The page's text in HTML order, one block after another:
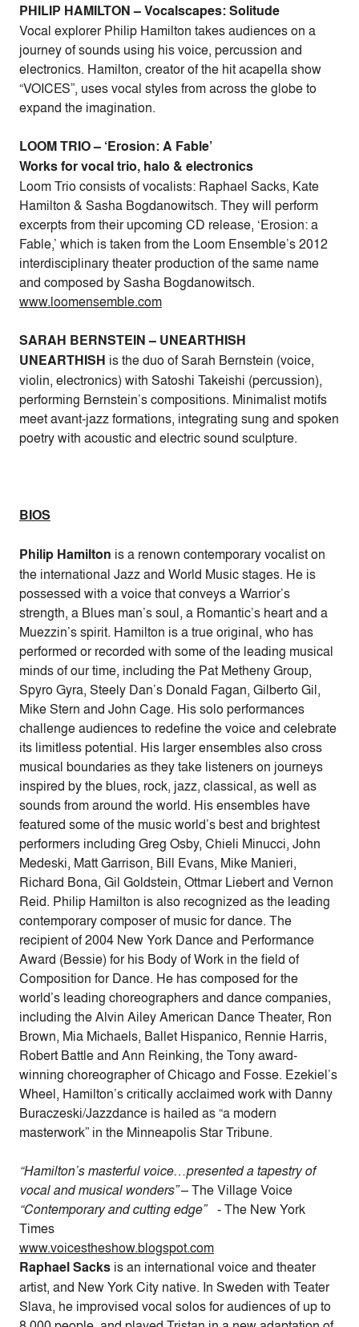
PHILIP HAMILTON – Vocalscapes: Solitude
Vocal explorer Philip Hamilton takes audiences on a
journey of sounds using his voice, percussion and
electronics. Hamilton, creator of the hit acapella show
“VOICES”, uses vocal styles from across the globe to
expand the imagination.
LOOM TRIO – ‘Erosion: A Fable’
Works for vocal trio, halo & electronics
Loom Trio consists of vocalists: Raphael Sacks, Kate
Hamilton & Sasha Bogdanowitsch. They will perform
excerpts from their upcoming CD release, ‘Erosion: a
Fable,’ which is taken from the Loom Ensemble’s 2012
interdisciplinary theater production of the same name
and composed by Sasha Bogdanowitsch.
www.loomensemble.com
SARAH BERNSTEIN – UNEARTHISH
UNEARTHISH is the duo of Sarah Bernstein (voice,
violin, electronics) with Satoshi Takeishi (percussion),
performing Bernstein’s compositions. Minimalist motifs
meet avant-jazz formations, integrating sung and spoken
poetry with acoustic and electric sound sculpture.
BIOS
Philip Hamilton is a renown contemporary vocalist on
the international Jazz and World Music stages. He is
possessed with a voice that conveys a Warrior’s
strength, a Blues man’s soul, a Romantic’s heart and a
Muezzin’s spirit. Hamilton is a true original, who has
performed or recorded with some of the leading musical
minds of our time, including the Pat Metheny Group,
Spyro Gyra, Steely Dan’s Donald Fagan, Gilberto Gil,
Mike Stern and John Cage. His solo performances
challenge audiences to redefine the voice and celebrate
its limitless potential. His larger ensembles also cross
musical boundaries as they take listeners on journeys
inspired by the blues, rock, jazz, classical, as well as
sounds from around the world. His ensembles have
featured some of the music world’s best and brightest
performers including Greg Osby, Chieli Minucci, John
Medeski, Matt Garrison, Bill Evans, Mike Manieri,
Richard Bona, Gil Goldstein, Ottmar Liebert and Vernon
Reid. Philip Hamilton is also recognized as the leading
contemporary composer of music for dance. The
recipient of 2004 New York Dance and Performance
Award (Bessie) for his Body of Work in the field of
Composition for Dance. He has composed for the
world’s leading choreographers and dance companies,
including the Alvin Ailey American Dance Theater, Ron
Brown, Mia Michaels, Ballet Hispanico, Rennie Harris,
Robert Battle and Ann Reinking, the Tony award-
winning choreographer of Chicago and Fosse. Ezekiel’s
Wheel, Hamilton’s critically acclaimed work with Danny
Buraczeski/Jazzdance is hailed as “a modern
masterwork” in the Minneapolis Star Tribune.
“Hamilton’s masterful voice…presented a tapestry of
vocal and musical wonders”– The Village Voice
“Contemporary and cutting edge”- The New York
Times
www.voicestheshow.blogspot.com
Raphael Sacks is an international voice and theater
artist, and New York City native. In Sweden with Teater
Slava, he improvised vocal solos for audiences of up to